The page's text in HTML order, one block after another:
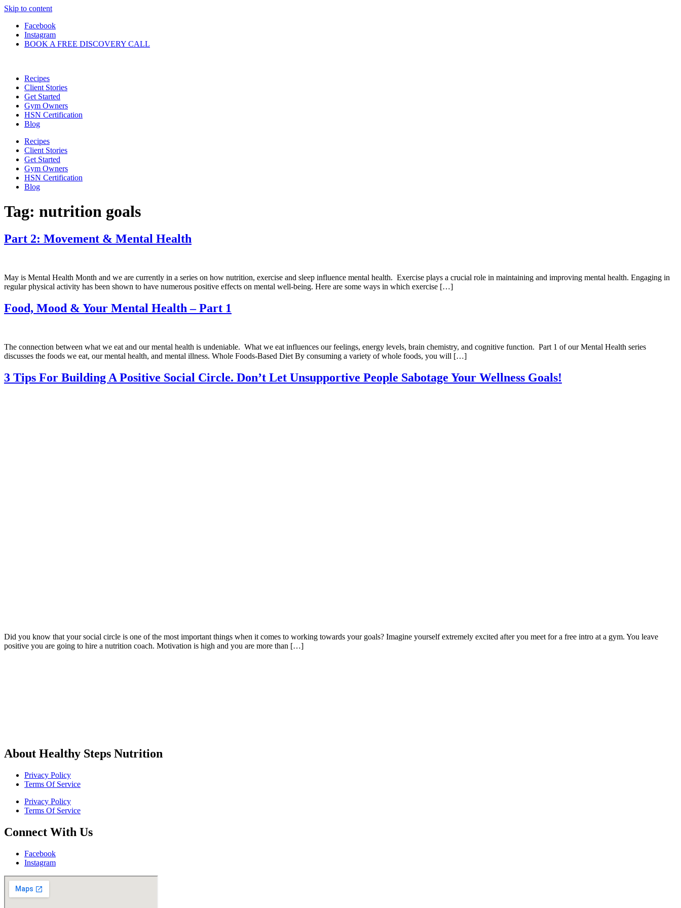
Skip to content
Facebook
Instagram
BOOK A FREE DISCOVERY CALL
Recipes
Client Stories
Get Started
Gym Owners
HSN Certification
Blog
Recipes
Client Stories
Get Started
Gym Owners
HSN Certification
Blog
Tag: nutrition goals
Part 2: Movement & Mental Health
May is Mental Health Month and we are currently in a series on how nutrition, exercise and sleep influence mental health. Exercise plays a crucial role in maintaining and improving mental health. Engaging in
regular physical activity has been shown to have numerous positive effects on mental well-being. Here are some ways in which exercise […]
Food, Mood & Your Mental Health – Part 1
The connection between what we eat and our mental health is undeniable. What we eat influences our feelings, energy levels, brain chemistry, and cognitive function. Part 1 of our Mental Health series
discusses the foods we eat, our mental health, and mental illness. Whole Foods-Based Diet By consuming a variety of whole foods, you will […]
3 Tips For Building A Positive Social Circle. Don’t Let Unsupportive People Sabotage Your Wellness Goals!
Did you know that your social circle is one of the most important things when it comes to working towards your goals? Imagine yourself extremely excited after you meet for a free intro at a gym. You leave
positive you are going to hire a nutrition coach. Motivation is high and you are more than […]
About Healthy Steps Nutrition
Privacy Policy
Terms Of Service
Privacy Policy
Terms Of Service
Connect With Us
Facebook
Instagram